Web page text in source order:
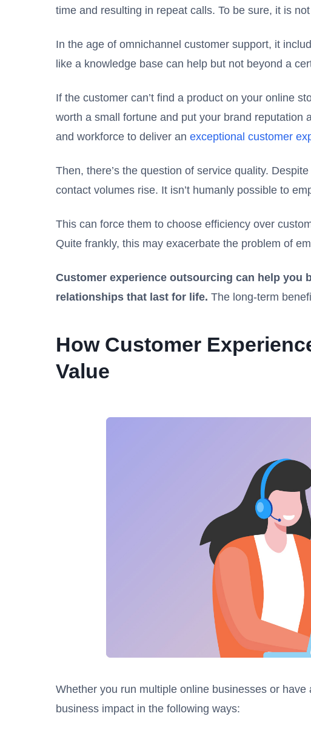
time and resulting in repeat calls. To be sure, it is
In the age of omnichannel customer support, it
like a knowledge base can help but not beyond a
If the customer can’t find a product on your online
worth a small fortune and put your brand
and workforce to deliver an exceptional customer
Then, there’s the question of service quality.
contact volumes rise. It isn’t humanly possible to
This can force them to choose efficiency over
Quite frankly, this may exacerbate the problem of
Customer experience outsourcing can help you
relationships that last for life. The long-term
How Customer
Value
Whether you run multiple online businesses or
business impact in the following ways: